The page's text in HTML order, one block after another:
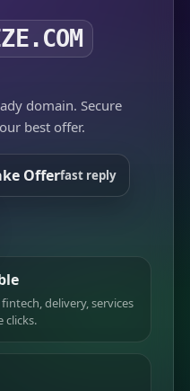
domain. Secure
best offer.
Offerfast reply
delivery, services
clicks.